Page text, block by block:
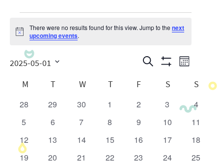
Notice
There were no results found for this view. Jump to thenext
upcoming events.
Events
Search
and
Views
Search Month
2025-05-01
date.Calendar
of
Events
M T W T F S
S
0
events
28
0
events
29
0
events
30
0
events
1
0
events
2
0
events
3
0
events
4
0
events
5
0
events
6
0
events
7
0
events
8
0
events
9
0
events
10
0
events
11
0
events
12
0
events
13
0
events
14
0
events
15
0
events
16
0
events
17
0
events
18
0
19
0
20
0
21
0
22
0
23
0
24
0
25